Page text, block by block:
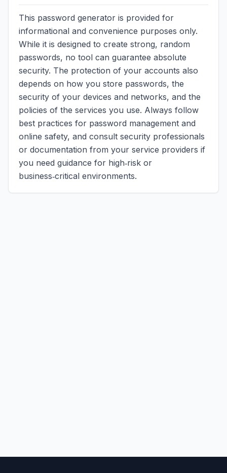
This password generator is provided for
informational and convenience purposes only.
While it is designed to create strong, random
passwords, no tool can guarantee absolute
security. The protection of your accounts also
depends on how you store passwords, the
security of your devices and networks, and the
policies of the services you use. Always follow
best practices for password management and
online safety, and consult security professionals
or documentation from your service providers if
you need guidance for high‑risk or
business‑critical environments.